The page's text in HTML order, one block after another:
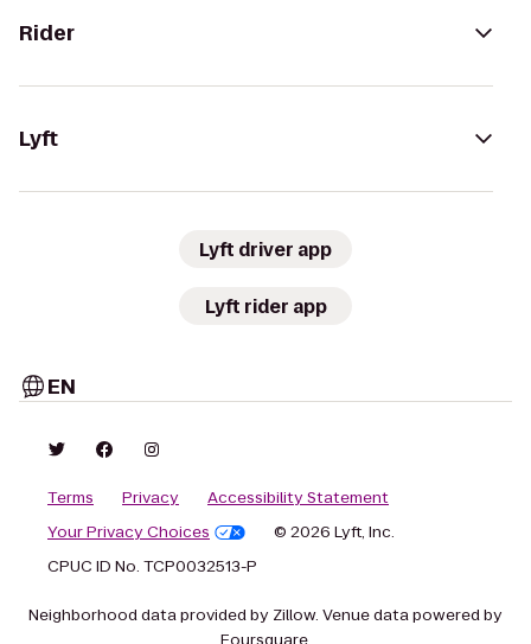
Rider
Lyft
Lyft driver app
Lyft rider app
EN
Terms Privacy
Accessibility Statement
Your Privacy Choices
© 2026 Lyft, Inc.
CPUC ID No. TCP0032513-P
Neighborhood data provided by Zillow. Venue data powered by